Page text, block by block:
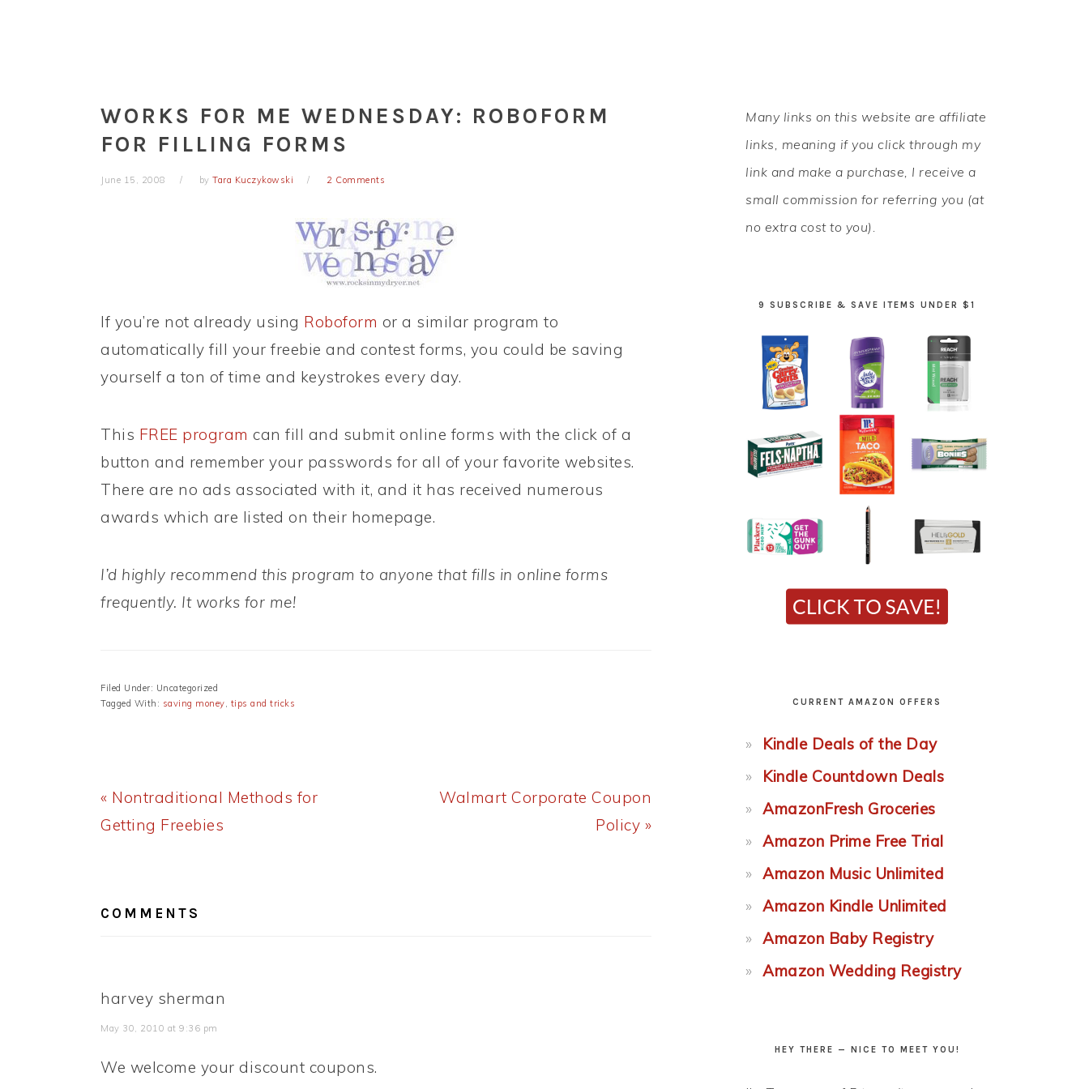
WORKS FOR ME WEDNESDAY: ROBOFORM
FOR FILLING FORMS
June 15, 2008 by Tara Kuczykowski 2 Comments
If you’re not already using Roboform or a similar program to
automatically fill your freebie and contest forms, you could be saving
yourself a ton of time and keystrokes every day.
This FREE program can fill and submit online forms with the click of a
button and remember your passwords for all of your favorite websites.
There are no ads associated with it, and it has received numerous
awards which are listed on their homepage.
I’d highly recommend this program to anyone that fills in online forms
frequently. It works for me!
Filed Under: Uncategorized
Tagged With: saving money, tips and tricks
Previous
Post:
« Nontraditional Methods for
Getting Freebies
Next
Walmart Corporate Coupon
Policy »
COMMENTS
harvey sherman
May 30, 2010 at 9:36 pm
We welcome your discount coupons.
PRIMARY
SIDEBAR
Many links on this website are affiliate
links, meaning if you click through my
link and make a purchase, I receive a
small commission for referring you (at
no extra cost to you).
9 SUBSCRIBE & SAVE ITEMS UNDER $1
CURRENT AMAZON OFFERS
Kindle Deals of the Day
Kindle Countdown Deals
AmazonFresh Groceries
Amazon Prime Free Trial
Amazon Music Unlimited
Amazon Kindle Unlimited
Amazon Baby Registry
Amazon Wedding Registry
HEY THERE — NICE TO MEET YOU!